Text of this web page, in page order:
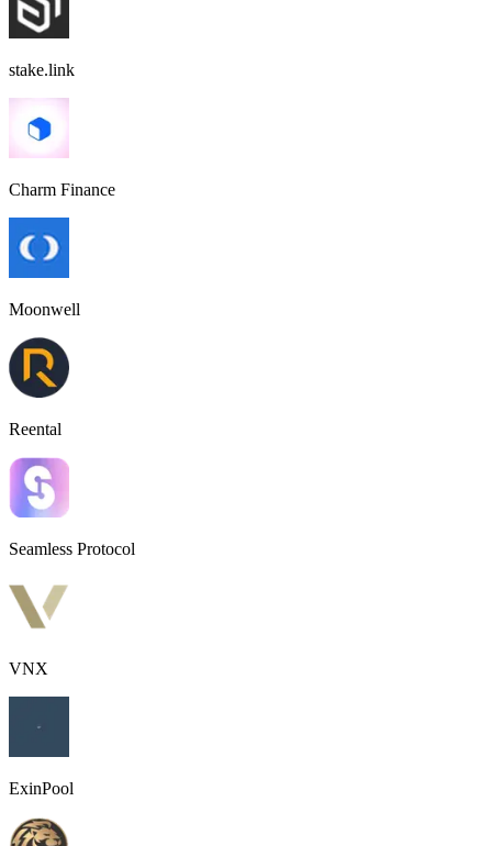
stake.link
Charm Finance
Moonwell
Reental
Seamless Protocol
VNX
ExinPool